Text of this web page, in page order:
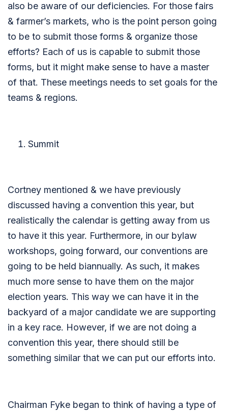
also be aware of our deficiencies. For those fairs
& farmer’s markets, who is the point person going
to be to submit those forms & organize those
efforts? Each of us is capable to submit those
forms, but it might make sense to have a master
of that. These meetings needs to set goals for the
teams & regions.
Summit
Cortney mentioned & we have previously
discussed having a convention this year, but
realistically the calendar is getting away from us
to have it this year. Furthermore, in our bylaw
workshops, going forward, our conventions are
going to be held biannually. As such, it makes
much more sense to have them on the major
election years. This way we can have it in the
backyard of a major candidate we are supporting
in a key race. However, if we are not doing a
convention this year, there should still be
something similar that we can put our efforts into.
Chairman Fyke began to think of having a type of